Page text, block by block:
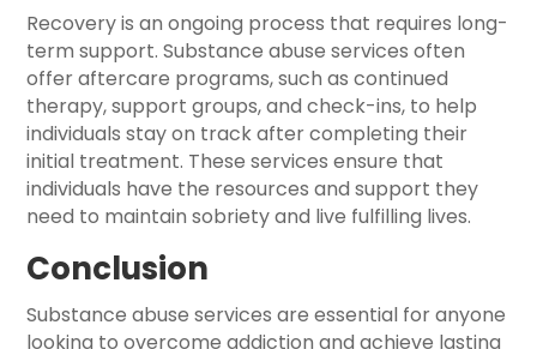
Recovery is an ongoing process that requires long-
term support. Substance abuse services often
offer aftercare programs, such as continued
therapy, support groups, and check-ins, to help
individuals stay on track after completing their
initial treatment. These services ensure that
individuals have the resources and support they
need to maintain sobriety and live fulfilling lives.
Conclusion
Substance abuse services are essential for anyone
looking to overcome addiction and achieve lasting